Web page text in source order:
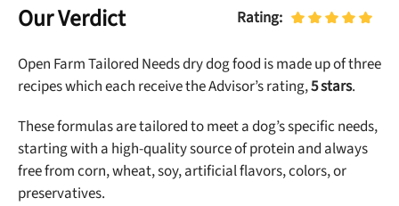
Our Verdict Rating:
Open Farm Tailored Needs dry dog food is made up of three
recipes which each receive the Advisor’s rating,5stars.
These formulas are tailored to meet a dog’s specific needs,
starting with a high-quality source of protein and always
free from corn, wheat, soy, artificial flavors, colors, or
preservatives.